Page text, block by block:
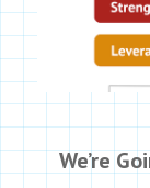
We’re